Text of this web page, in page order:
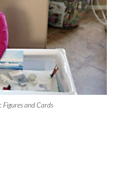
and Cards